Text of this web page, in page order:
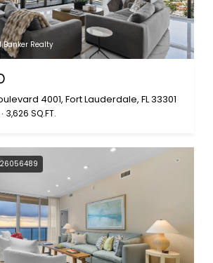
Banker Realty
4001, Fort Lauderdale, FL 33301
3,626 SQ.FT.